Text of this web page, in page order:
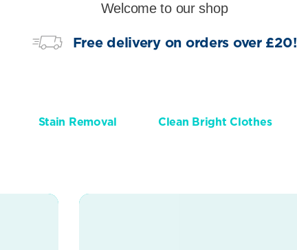
Welcome to our shop
Free delivery on orders over £20!
Stain Removal Clean Bright Clothes